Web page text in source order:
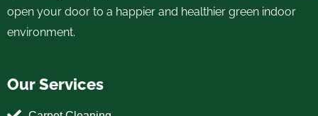
open your door to a happier and healthier green indoor
environment.
Our Services